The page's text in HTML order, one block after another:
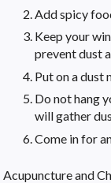
Add spicy
Keep your
prevent dust
Put on a dust
Do not hang
will gather
Come in for
Acupuncture and